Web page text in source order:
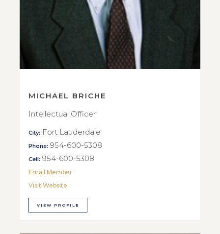
MICHAEL BRICHE
Intellectual Officer
City: Fort Lauderdale
Phone: 954-600-5308
Cell: 954-600-5308
Email Member
Visit Website
VIEW PROFILE